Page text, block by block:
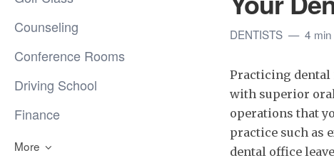
Counseling
Conference Rooms
Driving School
Finance
More
DENTISTS 4
Practicing dental
with superior
operations that
practice such as
dental office